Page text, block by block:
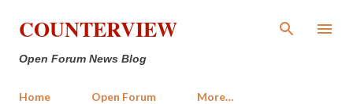
Skip to main content
COUNTERVIEW
Open Forum News Blog
Home Open Forum More…